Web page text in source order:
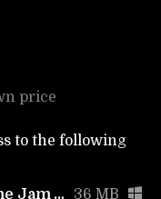
price
to the following
Something in the Water - Game Jam Version 36 MB